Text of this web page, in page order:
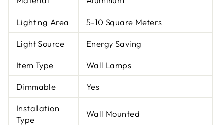
Lighting Area 5-10 Square Meters
Light Source Energy Saving
Item Type Wall Lamps
Dimmable Yes
Installation
Type
Wall Mounted